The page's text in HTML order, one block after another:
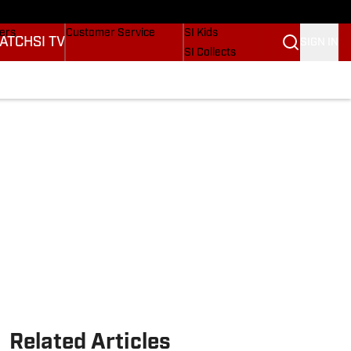
SI TV
Customer Service
SI Kids
SI Collects
Related Articles